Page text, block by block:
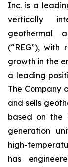
Inc. is a
vertically
geothermal
(“REG”),
growth in the
a leading
The Company
and sells
based on the
generation
high-
has